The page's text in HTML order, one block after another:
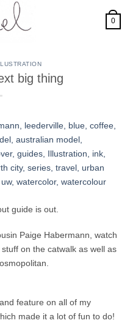
0
big thing
guide is out.
Paige Habermann, watch
on the catwalk as well as
feature on all of my
made it a lot of fun to do!